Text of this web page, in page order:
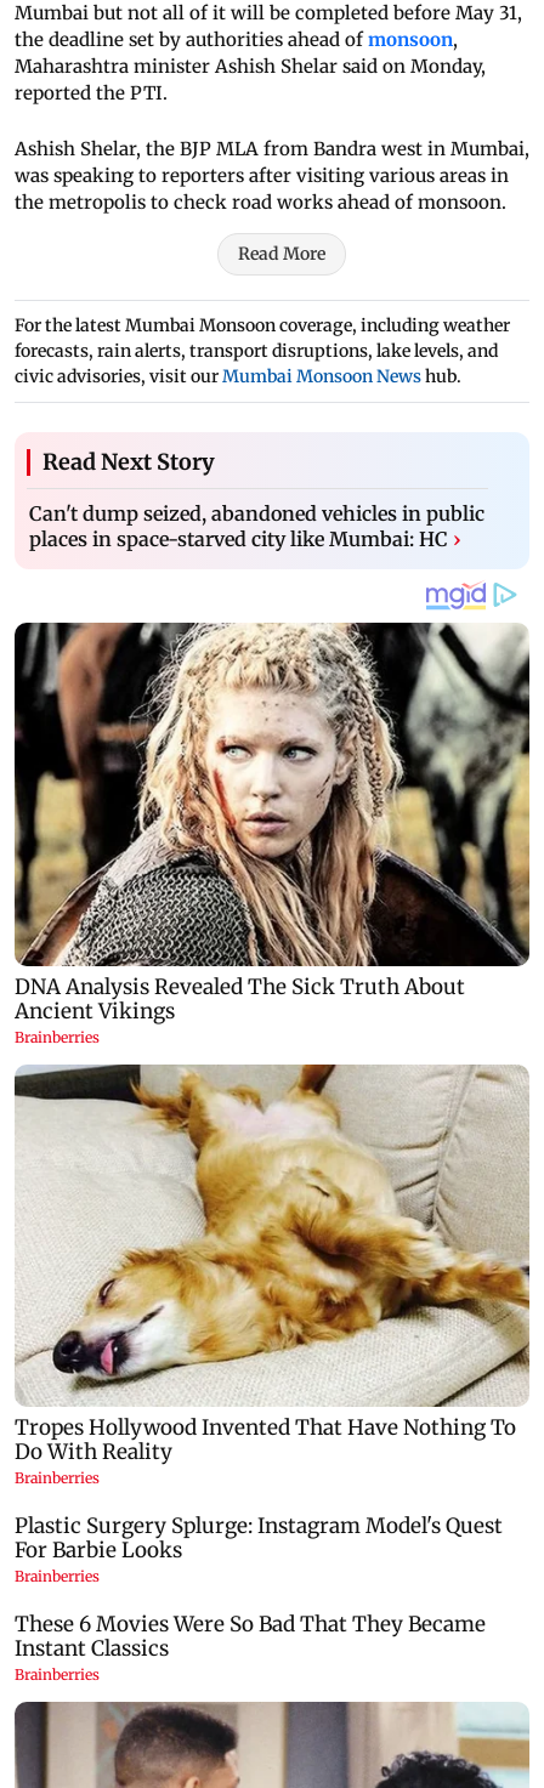
Mumbai but not all of it will be completed before May 31,
the deadline set by authorities ahead ofmonsoon,
Maharashtra minister Ashish Shelar said on Monday,
reported the PTI.
Ashish Shelar, the BJP MLA from Bandra west in Mumbai,
was speaking to reporters after visiting various areas in
the metropolis to check road works ahead of monsoon.
Read More
For the latest Mumbai Monsoon coverage, including weather
forecasts, rain alerts, transport disruptions, lake levels, and
civic advisories, visit ourMumbai Monsoon Newshub.
Read Next Story
Can't dump seized, abandoned vehicles in public
places in space-starved city like Mumbai: HC ›